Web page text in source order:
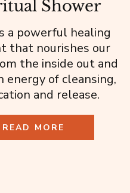
Shower
a powerful healing
that nourishes our
the inside out and
energy of cleansing,
and release.
READ MORE